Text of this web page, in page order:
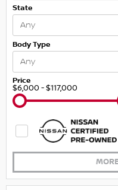
State
Body Type
Price
$6,000 - $117,000